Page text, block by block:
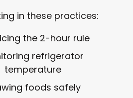
in these practices:
the 2-hour rule
refrigerator
temperature
foods safely